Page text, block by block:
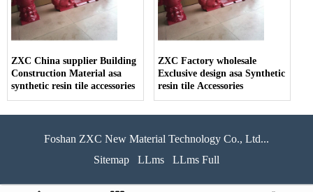
ZXC China supplier Building
Construction Material asa
synthetic resin tile accessories
ZXC Factory wholesale
Exclusive design asa Synthetic
resin tile Accessories
Foshan ZXC New Material Technology Co., Ltd...
Sitemap
LLms LLms Full